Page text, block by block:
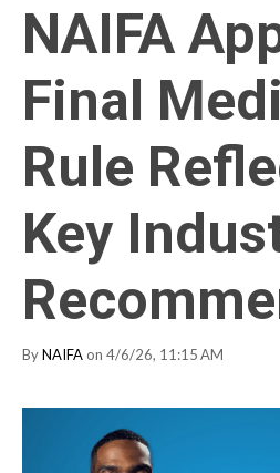
NAIFA
Final
Rule
Key
ByNAIFA on 4/6/26, 11:15 AM